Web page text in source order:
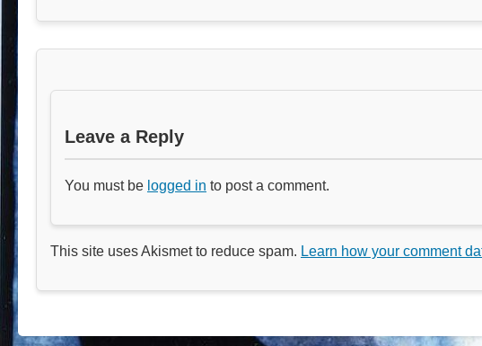
Leave a Reply
You must be logged in to post a comment.
This site uses Akismet to reduce spam. Learn how your comment